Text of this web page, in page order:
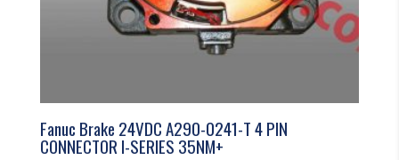
Fanuc Brake 24VDC A290-0241-T 4 PIN
CONNECTOR I-SERIES 35NM+